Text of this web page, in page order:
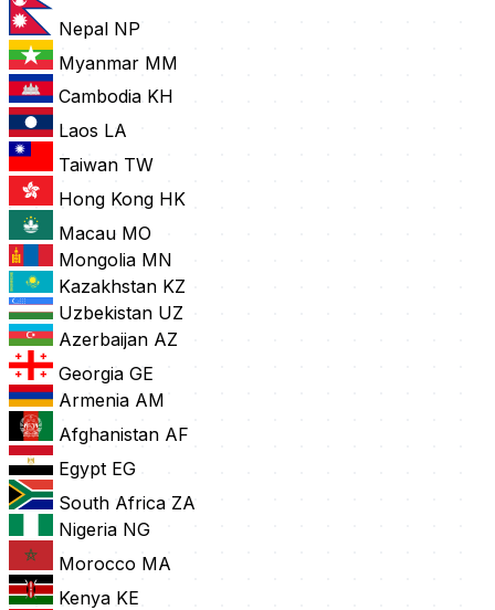
Nepal NP
Myanmar MM
Cambodia KH
Laos LA
Taiwan TW
Hong Kong HK
Macau MO
Mongolia MN
Kazakhstan KZ
Uzbekistan UZ
Azerbaijan AZ
Georgia GE
Armenia AM
Afghanistan AF
Egypt EG
South Africa ZA
Nigeria NG
Morocco MA
Kenya KE